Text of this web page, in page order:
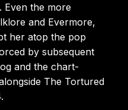
Even the more
and Evermore,
her atop the pop
by subsequent
and the chart-
The Tortured